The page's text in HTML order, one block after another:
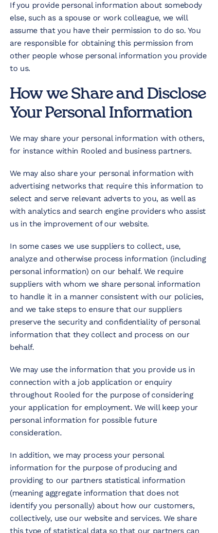
If you provide personal information about somebody
else, such as a spouse or work colleague, we will
assume that you have their permission to do so. You
are responsible for obtaining this permission from
other people whose personal information you provide
to us.
How we Share and Disclose
Your Personal Information
We may share your personal information with others,
for instance within Rooled and business partners.
We may also share your personal information with
advertising networks that require this information to
select and serve relevant adverts to you, as well as
with analytics and search engine providers who assist
us in the improvement of our website.
In some cases we use suppliers to collect, use,
analyze and otherwise process information (including
personal information) on our behalf. We require
suppliers with whom we share personal information
to handle it in a manner consistent with our policies,
and we take steps to ensure that our suppliers
preserve the security and confidentiality of personal
information that they collect and process on our
behalf.
We may use the information that you provide us in
connection with a job application or enquiry
throughout Rooled for the purpose of considering
your application for employment. We will keep your
personal information for possible future
consideration.
In addition, we may process your personal
information for the purpose of producing and
providing to our partners statistical information
(meaning aggregate information that does not
identify you personally) about how our customers,
collectively, use our website and services. We share
this type of statistical data so that our partners can